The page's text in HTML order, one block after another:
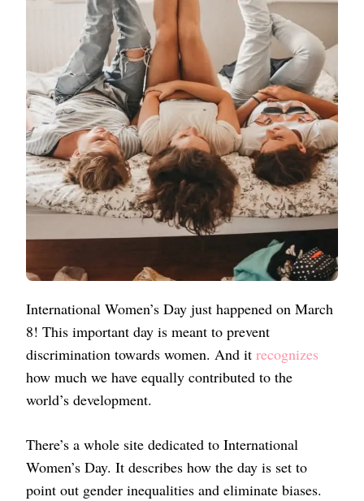
International Women’s Day just happened on March
8! This important day is meant to prevent
discrimination towards women. And it recognizes
how much we have equally contributed to the
world’s development.
There’s a whole site dedicated to International
Women’s Day. It describes how the day is set to
point out gender inequalities and eliminate biases.